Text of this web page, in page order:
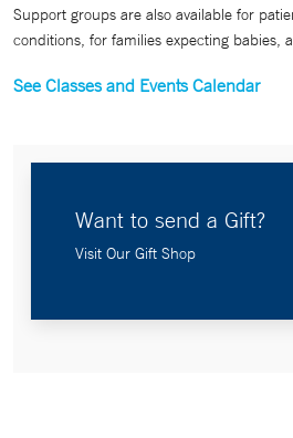
Support groups are also available for
conditions, for families expecting babies,
See Classes and Events Calendar
Want to send a Gift?
Visit Our Gift Shop